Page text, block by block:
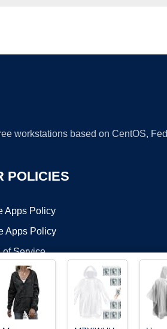
workstations based on CentOS,
POLICIES
Apps Policy
Apps Policy
of Service